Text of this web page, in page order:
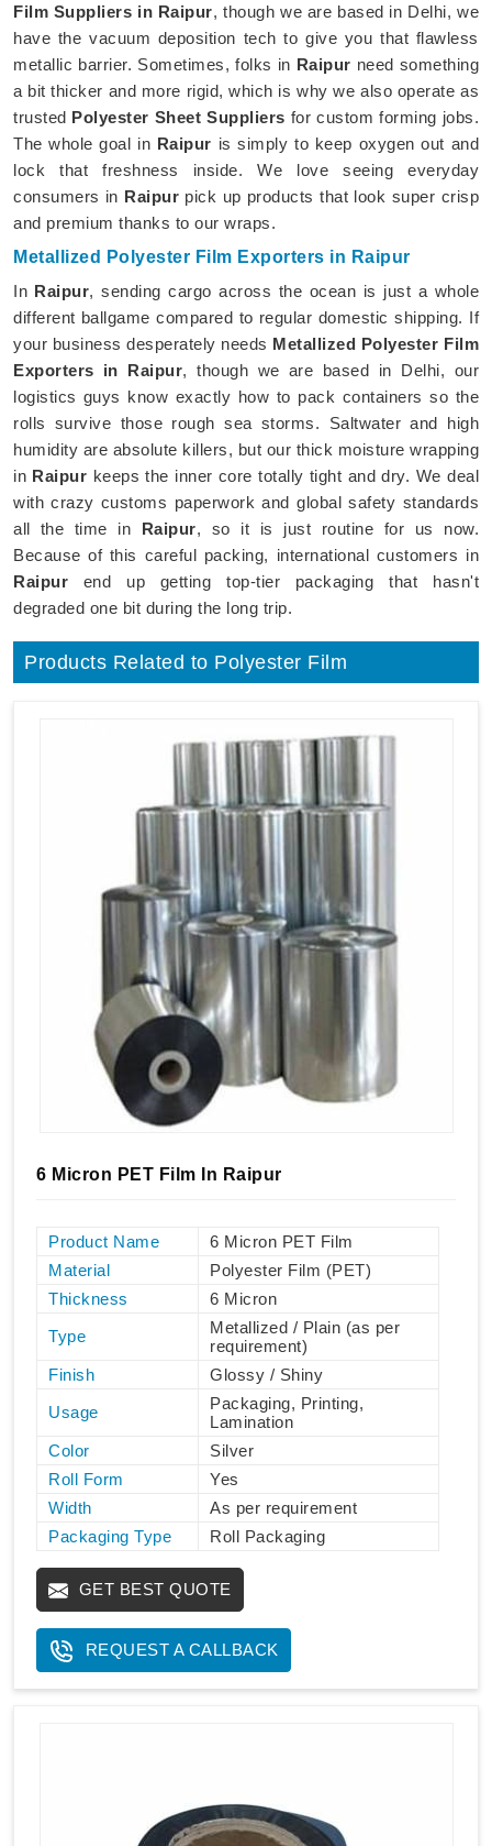
Film Suppliers in Raipur, though we are based in Delhi, we
have the vacuum deposition tech to give you that flawless
metallic barrier. Sometimes, folks in Raipur need something
a bit thicker and more rigid, which is why we also operate as
trusted Polyester Sheet Suppliers for custom forming jobs.
The whole goal in Raipur is simply to keep oxygen out and
lock that freshness inside. We love seeing everyday
consumers in Raipur pick up products that look super crisp
and premium thanks to our wraps.
Metallized Polyester Film Exporters in Raipur
In Raipur, sending cargo across the ocean is just a whole
different ballgame compared to regular domestic shipping. If
your business desperately needs Metallized Polyester Film
Exporters in Raipur, though we are based in Delhi, our
logistics guys know exactly how to pack containers so the
rolls survive those rough sea storms. Saltwater and high
humidity are absolute killers, but our thick moisture wrapping
in Raipur keeps the inner core totally tight and dry. We deal
with crazy customs paperwork and global safety standards
all the time in Raipur, so it is just routine for us now.
Because of this careful packing, international customers in
Raipur end up getting top-tier packaging that hasn't
degraded one bit during the long trip.
Products Related to Polyester Film
6 Micron PET Film In Raipur
Product Name
6 Micron PET Film
Material
Polyester Film (PET)
Thickness
6 Micron
Type
Metallized / Plain (as per
requirement)
Finish
Glossy / Shiny
Usage
Packaging, Printing,
Lamination
Color
Silver
Roll Form
Yes
Width
As per requirement
Packaging Type
Roll Packaging
GET BEST QUOTE
REQUEST A CALLBACK